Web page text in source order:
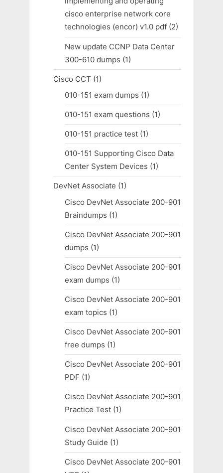
cisco enterprise network core
technologies (encor) v1.0 pdf(2)
New update CCNP Data Center
300-610 dumps (1)
Cisco CCT (1)
010-151 exam dumps (1)
010-151 exam questions (1)
010-151 practice test(1)
010-151 Supporting Cisco Data
Center System Devices (1)
DevNet Associate (1)
Cisco DevNet Associate 200-901
Braindumps (1)
Cisco DevNet Associate 200-901
dumps (1)
Cisco DevNet Associate 200-901
exam dumps (1)
Cisco DevNet Associate 200-901
exam topics (1)
Cisco DevNet Associate 200-901
free dumps (1)
Cisco DevNet Associate 200-901
PDF (1)
Cisco DevNet Associate 200-901
Practice Test(1)
Cisco DevNet Associate 200-901
Study Guide (1)
Cisco DevNet Associate 200-901